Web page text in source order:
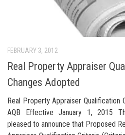
FEBRUARY 3, 2012
Real Property Appraiser
Changes Adopted
Real Property Appraiser Qualification
AQB Effective January 1, 2015
pleased to announce that Proposed